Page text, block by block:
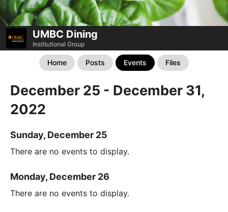
UMBC Dining
Institutional Group
Home Posts Events Files
December 25 - December 31,
2022
Sunday, December 25
There are no events to display.
Monday, December 26
There are no events to display.